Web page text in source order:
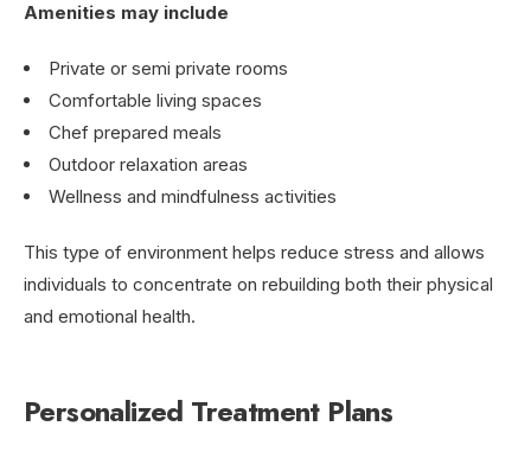
Amenities may include
Private or semi private rooms
Comfortable living spaces
Chef prepared meals
Outdoor relaxation areas
Wellness and mindfulness activities
This type of environment helps reduce stress and allows
individuals to concentrate on rebuilding both their physical
and emotional health.
Personalized Treatment Plans